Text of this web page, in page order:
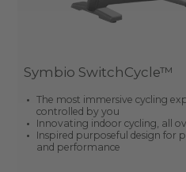
Symbio SwitchCycle™
The most immersive cycling
controlled by you
Innovating indoor cycling, all
Inspired purposeful design for
and performance